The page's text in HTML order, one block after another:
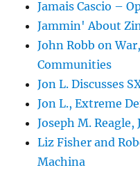
Jamais Cascio –
Jammin' About
John Robb on
Communities
Jon L. Discusses
Jon L., Extreme
Joseph M.
Liz Fisher and
Machina